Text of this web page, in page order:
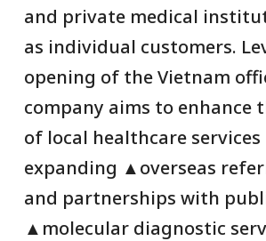
and private medical
as individual customers.
opening of the Vietnam
company aims to enhance
of local healthcare services
expanding ▲overseas
and partnerships with
▲molecular diagnostic